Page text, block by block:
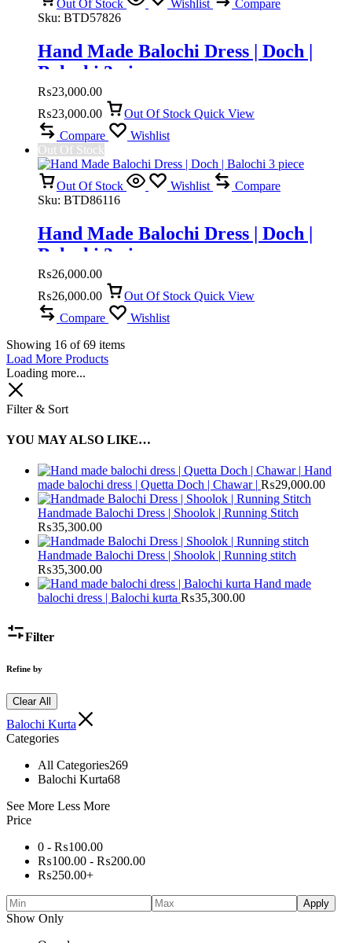
Out Of Stock Wishlist
Compare
Sku: BTD57826
Hand Made Balochi Dress | Doch |
Balochi 3 piece
₨23,000.00
₨23,000.00 Out Of Stock Quick View
Compare
Wishlist
Out Of Stock
Out Of Stock Wishlist
Compare
Sku: BTD86116
Hand Made Balochi Dress | Doch |
Balochi 3 piece
₨26,000.00
₨26,000.00 Out Of Stock Quick View
Compare
Wishlist
Showing 16 of69 items
Load More Products
Loading more...
Filter & Sort
YOU MAY ALSO LIKE…
Hand
made balochi dress | Quetta Doch | Chawar | ₨29,000.00
Handmade Balochi Dress | Shoolok | Running Stitch
₨35,300.00
Handmade Balochi Dress | Shoolok | Running stitch
₨35,300.00
Hand made
balochi dress | Balochi kurta ₨35,300.00
Filter
Refine by
Clear All
Balochi Kurta
Categories
All Categories269
Balochi Kurta68
See More Less More
Price
0 - ₨100.00
₨100.00 - ₨200.00
₨250.00+
Apply
Show Only